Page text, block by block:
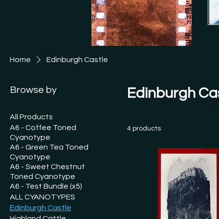
and
Home Edinburgh Castle
Browse by
All Products
A6 - Coffee Toned
Cyanotype
A6 - Green Tea Toned
Cyanotype
A6 - Sweet Chestnut
Toned Cyanotype
A6 - Test Bundle (x5)
ALL CYANOTYPES
Edinburgh Castle
Edinburgh
4 products